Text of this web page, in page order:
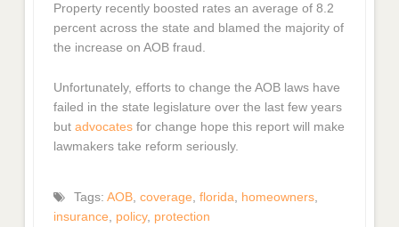
Property recently boosted rates an average of 8.2
percent across the state and blamed the majority of
the increase on AOB fraud.
Unfortunately, efforts to change the AOB laws have
failed in the state legislature over the last few years
butadvocates for change hope this report will make
lawmakers take reform seriously.
Tags: AOB, coverage florida homeowners,
insurance
policy, protection